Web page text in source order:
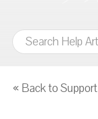
« Back to